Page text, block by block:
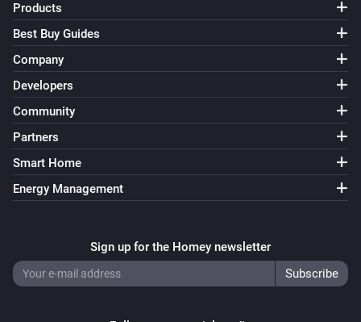
Products
Best Buy Guides
Company
Developers
Community
Partners
Smart Home
Energy Management
Sign up for the Homey newsletter